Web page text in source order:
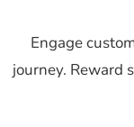
Engage
journey. Reward